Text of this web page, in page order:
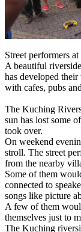
Street performers
A beautiful
has developed
with cafes, pubs
The Kuching
sun has lost some
took over.
On weekend
stroll. The street
from the nearby
Some of them
connected to
songs like picture
A few of them
themselves just to
The Kuching